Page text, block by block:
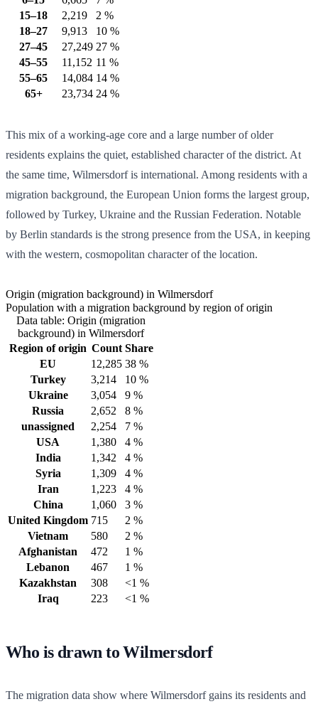
15–18
2,219
2 %
18–27
9,913
10 %
27–45
27,249 27 %
45–55
11,152 11 %
55–65
14,084 14 %
65+
23,734 24 %
This mix of a working-age core and a large number of older
residents explains the quiet, established character of the district. At
the same time, Wilmersdorf is international. Among residents with a
migration background, the European Union forms the largest group,
followed by Turkey, Ukraine and the Russian Federation. Notable
by Berlin standards is the strong presence from the USA, in keeping
with the western, cosmopolitan character of the location.
Origin (migration background) in Wilmersdorf
Population with a migration background by region of origin
Data table: Origin (migration
background) in Wilmersdorf
Region of origin Count Share
EU
12,285 38 %
Turkey
3,214
10 %
Ukraine
3,054
9 %
Russia
2,652
8 %
unassigned
2,254
7 %
USA
1,380
4 %
India
1,342
4 %
Syria
1,309
4 %
Iran
1,223
4 %
China
1,060
3 %
United Kingdom 715
2 %
Vietnam
580
2 %
Afghanistan
472
1 %
Lebanon
467
1 %
Kazakhstan
308
<1 %
Iraq
223 <1 %
Who is drawn to Wilmersdorf
The migration data show where Wilmersdorf gains its residents and